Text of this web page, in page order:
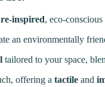
inspired, eco-
an environmentally
tailored to your space,
offering a tactile and